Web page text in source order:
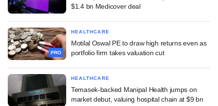
$1.4 bn Medicover deal
PRO
HEALTHCARE
Motilal Oswal PE to draw high returns even as
portfolio firm takes valuation cut
HEALTHCARE
Temasek-backed Manipal Health jumps on
market debut, valuing hospital chain at $9 bn